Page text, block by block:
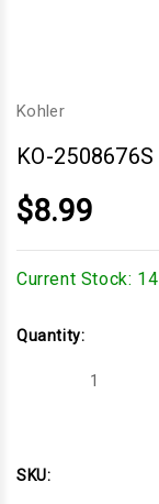
Kohler
KO-2508676S
$8.99
Current Stock: 14
Quantity:
Decrease
SKU: